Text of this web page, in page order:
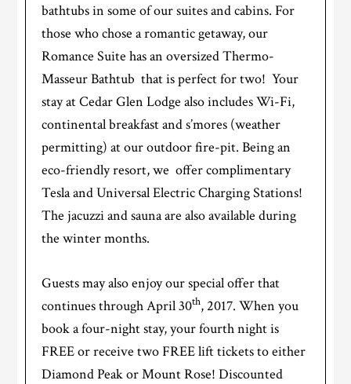
bathtubs in some of our suites and cabins. For
those who chose a romantic getaway, our
Romance Suite has an oversized Thermo-
Masseur Bathtub that is perfect for two! Your
stay at Cedar Glen Lodge also includes Wi-Fi,
continental breakfast and s’mores (weather
permitting) at our outdoor fire-pit. Being an
eco-friendly resort, we offer complimentary
Tesla and Universal Electric Charging Stations!
The jacuzzi and sauna are also available during
the winter months.
Guests may also enjoy our special offer that
continues through April 30th, 2017. When you
book a four-night stay, your fourth night is
FREE or receive two FREE lift tickets to either
Diamond Peak or Mount Rose! Discounted